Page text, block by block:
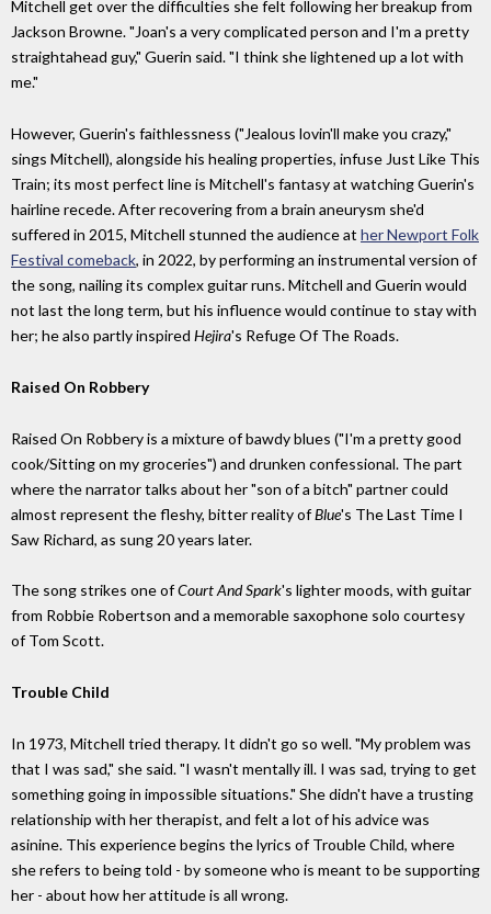
Mitchell get over the difficulties she felt following her breakup from
Jackson Browne. "Joan's a very complicated person and I'm a pretty
straightahead guy," Guerin said. "I think she lightened up a lot with
me."
However, Guerin's faithlessness ("Jealous lovin'll make you crazy,"
sings Mitchell), alongside his healing properties, infuse Just Like This
Train; its most perfect line is Mitchell's fantasy at watching Guerin's
hairline recede. After recovering from a brain aneurysm she'd
suffered in 2015, Mitchell stunned the audience at her Newport Folk
Festival comeback, in 2022, by performing an instrumental version of
the song, nailing its complex guitar runs. Mitchell and Guerin would
not last the long term, but his influence would continue to stay with
her; he also partly inspired Hejira's Refuge Of The Roads.
Raised On Robbery
Raised On Robbery is a mixture of bawdy blues ("I'm a pretty good
cook/Sitting on my groceries") and drunken confessional. The part
where the narrator talks about her "son of a bitch" partner could
almost represent the fleshy, bitter reality ofBlue's The Last Time I
Saw Richard, as sung 20 years later.
The song strikes one ofCourt And Spark's lighter moods, with guitar
from Robbie Robertson and a memorable saxophone solo courtesy
of Tom Scott.
Trouble Child
In 1973, Mitchell tried therapy. It didn't go so well. "My problem was
that I was sad," she said. "I wasn't mentally ill. I was sad, trying to get
something going in impossible situations." She didn't have a trusting
relationship with her therapist, and felt a lot of his advice was
asinine. This experience begins the lyrics of Trouble Child, where
she refers to being told - by someone who is meant to be supporting
her - about how her attitude is all wrong.